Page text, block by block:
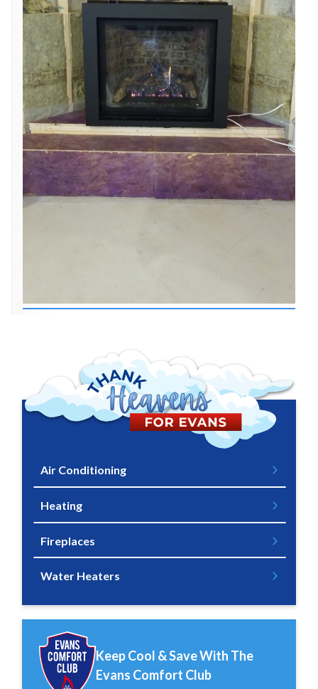
Air Conditioning
Heating
Fireplaces
Water Heaters
Keep Cool & Save With The
Evans Comfort Club